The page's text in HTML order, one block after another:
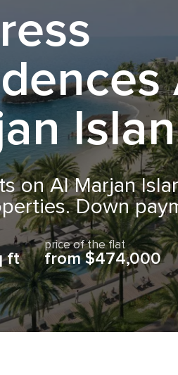
on Al Marjan
Down
ft
price of the flat
from $474,000